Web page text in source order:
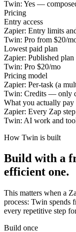
Twin: Yes —
Pricing
Entry access
Zapier: Entry limits
Twin: Pro from $20/
Lowest paid plan
Zapier: Published
Twin: Pro $20/mo
Pricing model
Zapier: Per-task (a
Twin: Credits — only
What you actually pay
Zapier: Every Zap
Twin: AI work and
How Twin is built
Build with a
efficient one.
This matters when a
process: Twin spends
every repetitive step
Build once